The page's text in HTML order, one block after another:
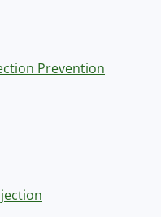
Prevention